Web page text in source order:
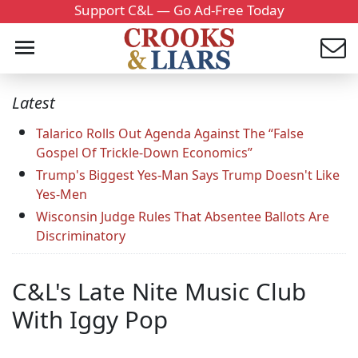
Support C&L — Go Ad-Free Today
Latest
Talarico Rolls Out Agenda Against The “False
Gospel Of Trickle-Down Economics”
Trump's Biggest Yes-Man Says Trump Doesn't Like
Yes-Men
Wisconsin Judge Rules That Absentee Ballots Are
Discriminatory
C&L's Late Nite Music Club
With Iggy Pop